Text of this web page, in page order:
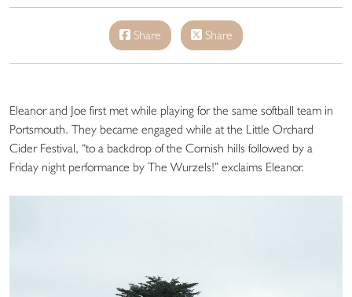
Share Share
Eleanor and Joe first met while playing for the same softball team in
Portsmouth. They became engaged while at the Little Orchard
Cider Festival, “to a backdrop of the Cornish hills followed by a
Friday night performance by The Wurzels!” exclaims Eleanor.